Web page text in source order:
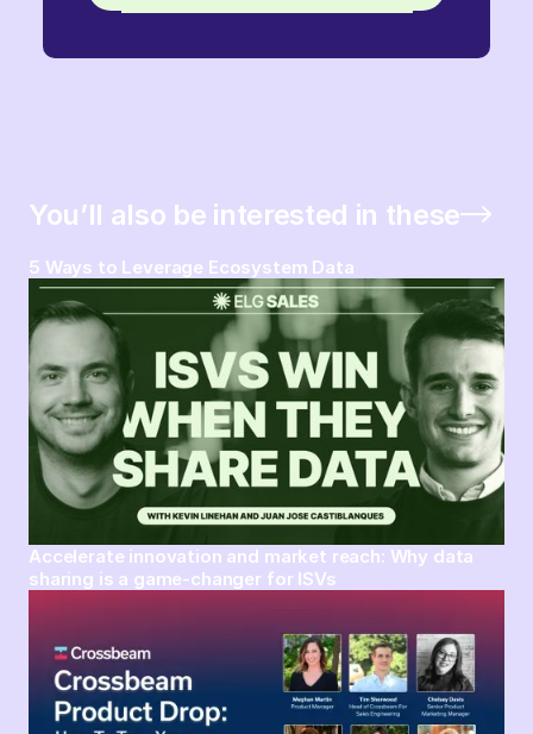
You’ll also be interested in these
5 Ways to Leverage Ecosystem Data
Accelerate innovation and market reach: Why data
sharing is a game-changer for ISVs